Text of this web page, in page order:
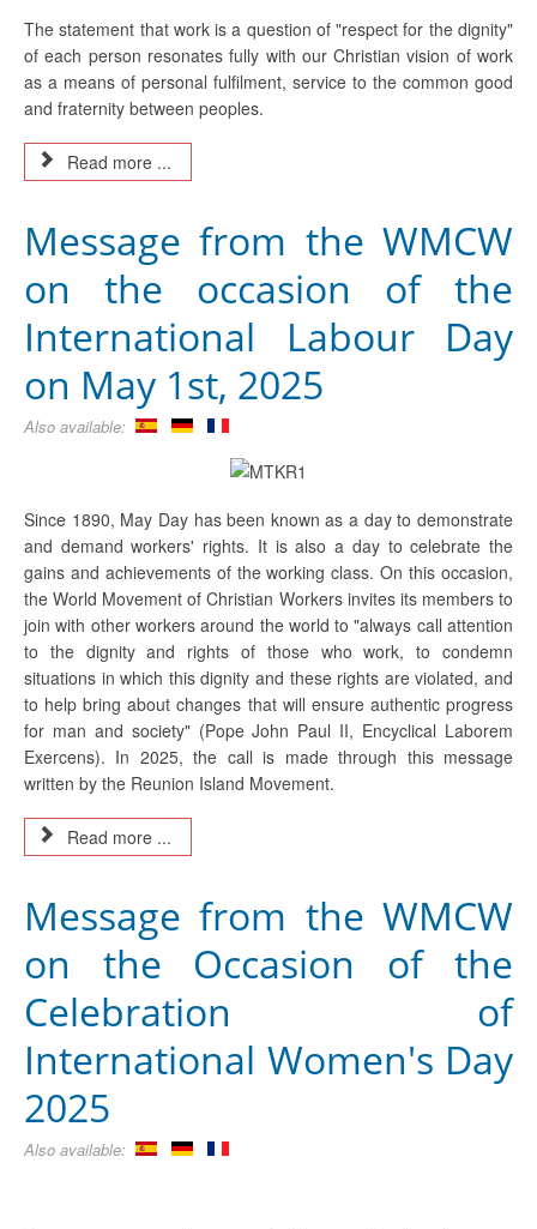
The statement that work is a question of "respect for the dignity"
of each person resonates fully with our Christian vision of work
as a means of personal fulfilment, service to the common good
and fraternity between peoples.
Read more ...
Message from the WMCW
on the occasion of the
International Labour Day
on May 1st, 2025
Also available:
Since 1890, May Day has been known as a day to demonstrate
and demand workers' rights. It is also a day to celebrate the
gains and achievements of the working class. On this occasion,
the World Movement of Christian Workers invites its members to
join with other workers around the world to "always call attention
to the dignity and rights of those who work, to condemn
situations in which this dignity and these rights are violated, and
to help bring about changes that will ensure authentic progress
for man and society" (Pope John Paul II, Encyclical Laborem
Exercens). In 2025, the call is made through this message
written by the Reunion Island Movement.
Read more ...
Message from the WMCW
on the Occasion of the
Celebration of
International Women's Day
2025
Also available: